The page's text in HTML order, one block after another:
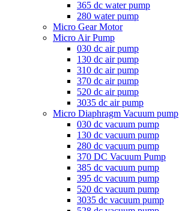
365 dc water pump
280 water pump
Micro Gear Motor
Micro Air Pump
030 dc air pump
130 dc air pump
310 dc air pump
370 dc air pump
520 dc air pump
3035 dc air pump
Micro Diaphragm Vacuum pump
030 dc vacuum pump
130 dc vacuum pump
280 dc vacuum pump
370 DC Vacuum Pump
385 dc vacuum pump
395 dc vacuum pump
520 dc vacuum pump
3035 dc vacuum pump